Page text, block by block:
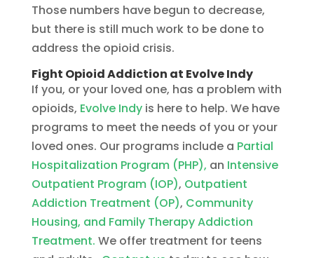
Those numbers have begun to decrease,
but there is still much work to be done to
address the opioid crisis.
Fight Opioid Addiction at Evolve Indy
If you, or your loved one, has a problem with
opioids, Evolve Indyis here to help. We have
programs to meet the needs of you or your
loved ones. Our programs include a Partial
Hospitalization Program (PHP), an Intensive
Outpatient Program (IOP), Outpatient
Addiction Treatment (OP), Community
Housing, and Family Therapy Addiction
Treatment. We offer treatment for teens